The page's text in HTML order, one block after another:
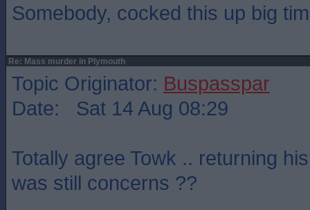
Somebody, cocked this up big
Re: Mass murder in Plymouth
Topic Originator: Buspasspar
Date: Sat 14 Aug 08:29
Totally agree Towk .. returning
was still concerns ??